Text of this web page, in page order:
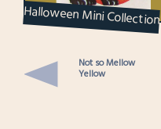
Halloween Mini Collection
Not so Mellow
Yellow